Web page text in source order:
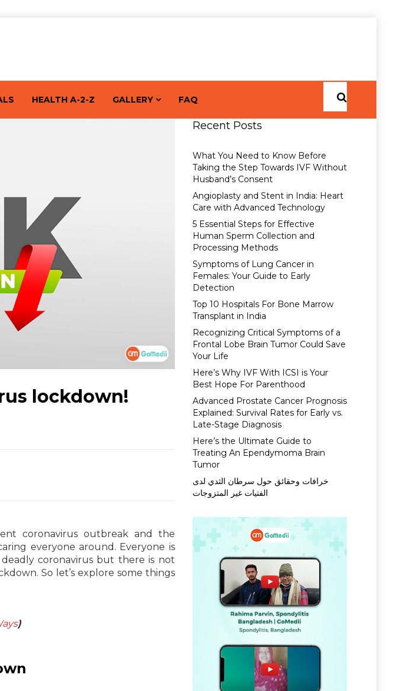
HEALTH A-2-Z GALLERY FAQ
lockdown!
coronavirus outbreak and the
everyone around. Everyone is
coronavirus but there is not
So let’s explore some things
)
Recent Posts
What You Need to Know Before
Taking the Step Towards IVF Without
Husband’s Consent
Angioplasty and Stent in India: Heart
Care with Advanced Technology
5 Essential Steps for Effective
Human Sperm Collection and
Processing Methods
Symptoms of Lung Cancer in
Females: Your Guide to Early
Detection
Top 10 Hospitals For Bone Marrow
Transplant in India
Recognizing Critical Symptoms of a
Frontal Lobe Brain Tumor Could Save
Your Life
Here’s Why IVF With ICSI is Your
Best Hope For Parenthood
Advanced Prostate Cancer Prognosis
Explained: Survival Rates for Early vs.
Late-Stage Diagnosis
Here’s the Ultimate Guide to
Treating An Ependymoma Brain
Tumor
خرافات وحقائق حول سرطان الثدي لدى
الفتيات غير المتزوجات